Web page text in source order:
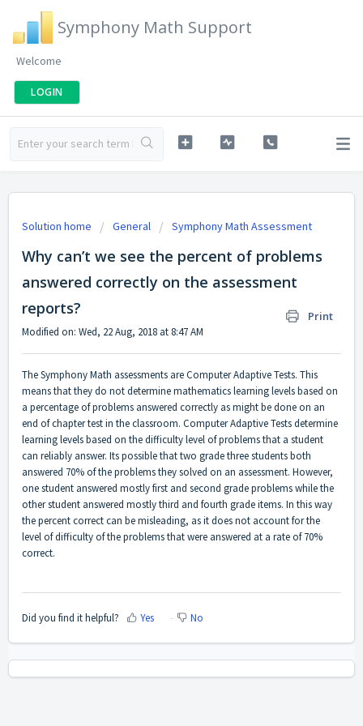
Symphony Math Support
Welcome
LOGIN
Solution home General Symphony Math Assessment
Why can’t we see the percent of problems
answered correctly on the assessment
reports?
Print
Modified on: Wed, 22 Aug, 2018 at 8:47 AM
The Symphony Math assessments are Computer Adaptive Tests. This
means that they do not determine mathematics learning levels based on
a percentage of problems answered correctly as might be done on an
end of chapter test in the classroom. Computer Adaptive Tests determine
learning levels based on the difficulty level of problems that a student
can reliably answer. Its possible that two grade three students both
answered 70% of the problems they solved on an assessment. However,
one student answered mostly first and second grade problems while the
other student answered mostly third and fourth grade items. In this way
the percent correct can be misleading, as it does not account for the
level of difficulty of the problems that were answered at a rate of 70%
correct.
Did you find it helpful? Yes No